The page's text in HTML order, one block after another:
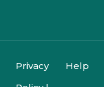
Privacy
Help